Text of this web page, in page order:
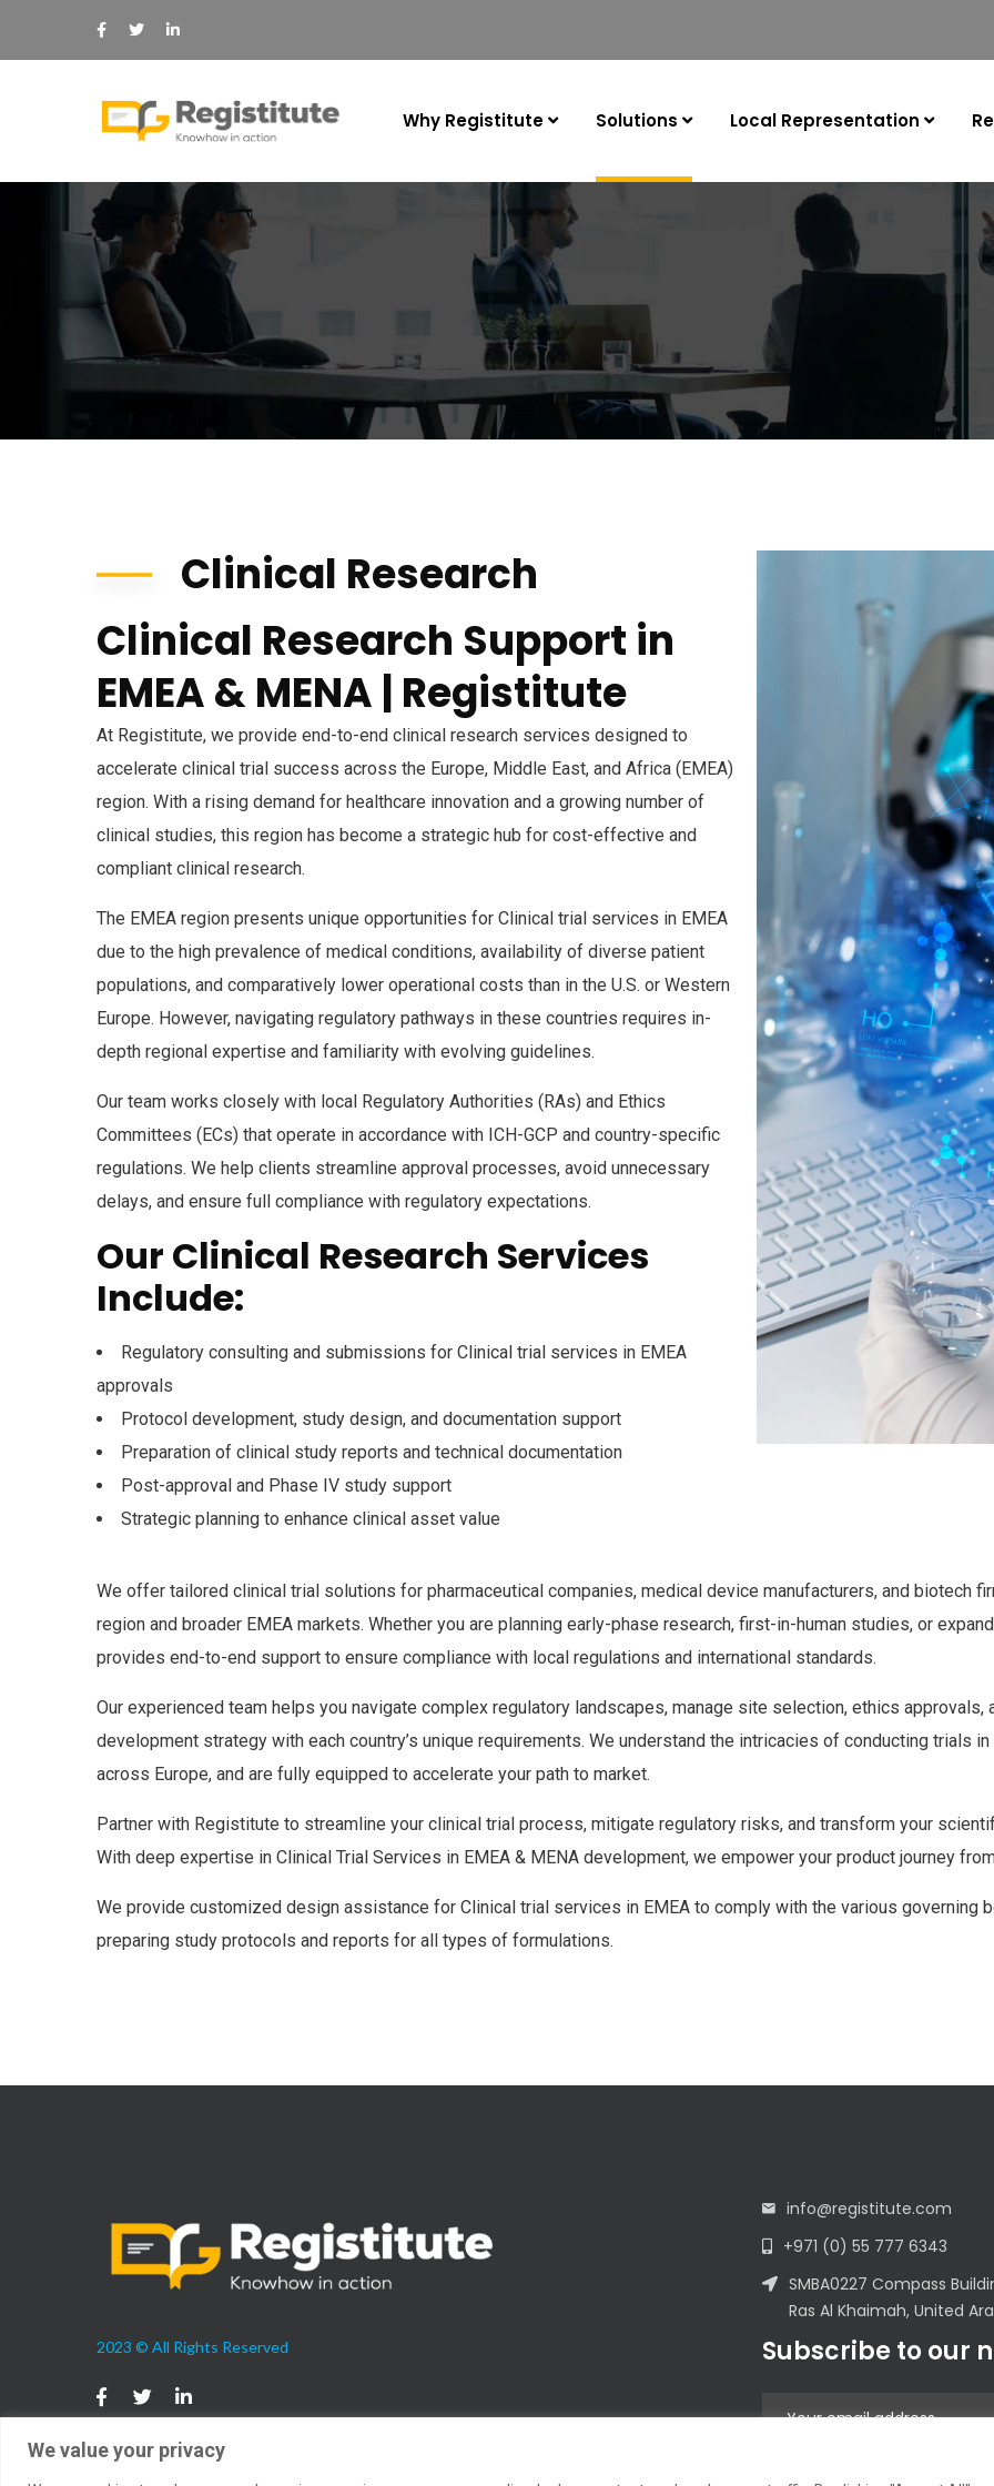
We value your privacy
Why Registitute Solutions Local Representation
Clinical Research
Clinical Research Support in
EMEA & MENA | Registitute
At Registitute, we provide end-to-end clinical research services designed to
accelerate clinical trial success across the Europe, Middle East, and Africa (EMEA)
region. With a rising demand for healthcare innovation and a growing number of
clinical studies, this region has become a strategic hub for cost-effective and
compliant clinical research.
The EMEA region presents unique opportunities for Clinical trial services in EMEA
due to the high prevalence of medical conditions, availability of diverse patient
populations, and comparatively lower operational costs than in the U.S. or Western
Europe. However, navigating regulatory pathways in these countries requires in-
depth regional expertise and familiarity with evolving guidelines.
Our team works closely with local Regulatory Authorities (RAs) and Ethics
Committees (ECs) that operate in accordance with ICH-GCP and country-specific
regulations. We help clients streamline approval processes, avoid unnecessary
delays, and ensure full compliance with regulatory expectations.
Our Clinical Research Services
Include:
Regulatory consulting and submissions for Clinical trial services in EMEA
approvals
Protocol development, study design, and documentation support
Preparation of clinical study reports and technical documentation
Post-approval and Phase IV study support
Strategic planning to enhance clinical asset value
We offer tailored clinical trial solutions for pharmaceutical companies, medical device manufacturers, and biotech
region and broader EMEA markets. Whether you are planning early-phase research, first-in-human studies, or
provides end-to-end support to ensure compliance with local regulations and international standards.
Our experienced team helps you navigate complex regulatory landscapes, manage site selection, ethics
development strategy with each country’s unique requirements. We understand the intricacies of conducting trials in
across Europe, and are fully equipped to accelerate your path to market.
Partner with Registitute to streamline your clinical trial process, mitigate regulatory risks, and transform your
With deep expertise in Clinical Trial Services in EMEA & MENA development, we empower your product journey
We provide customized design assistance for Clinical trial services in EMEA to comply with the various governing
preparing study protocols and reports for all types of formulations.
2023 © All Rights Reserved
info@registitute.com
+971 (0) 55 777 6343
SMBA0227 Compass
Ras Al Khaimah, United
Subscribe to our